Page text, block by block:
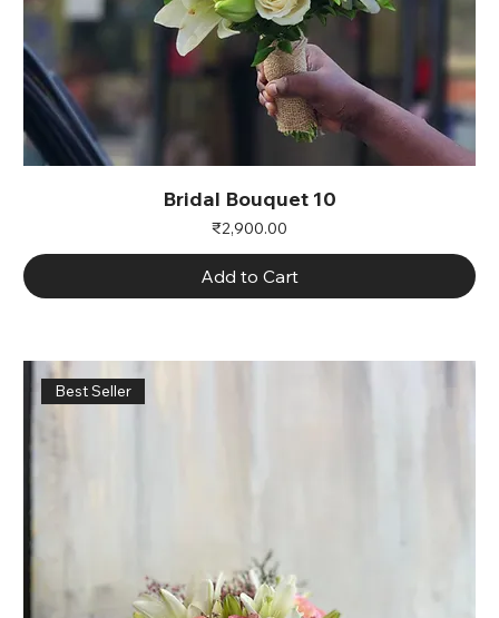
Bridal Bouquet 10
Price
₹2,900.00
Add to Cart
Best Seller